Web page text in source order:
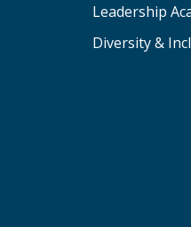
Leadership
Diversity &